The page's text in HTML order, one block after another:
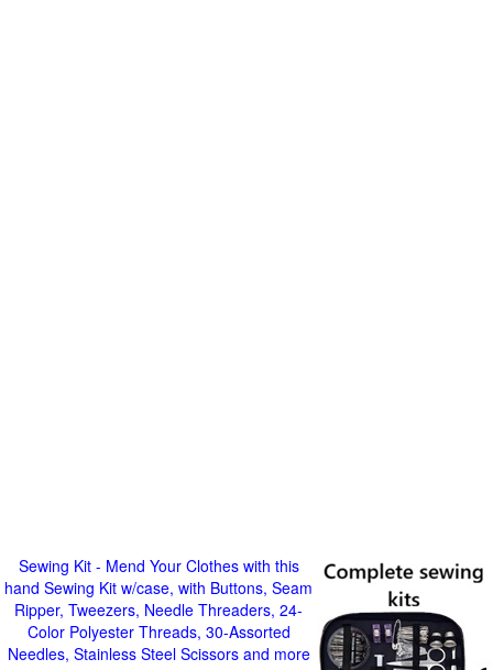
Sewing Kit - Mend Your Clothes with this
hand Sewing Kit w/case, with Buttons, Seam
Ripper, Tweezers, Needle Threaders, 24-
Color Polyester Threads, 30-Assorted
Needles, Stainless Steel Scissors and more